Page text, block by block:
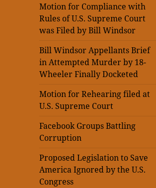
Motion for Compliance with
Rules of U.S. Supreme Court
was Filed by Bill Windsor
Bill Windsor Appellants Brief
in Attempted Murder by 18-
Wheeler Finally Docketed
Motion for Rehearing filed at
U.S. Supreme Court
Facebook Groups Battling
Corruption
Proposed Legislation to Save
America Ignored by the U.S.
Congress